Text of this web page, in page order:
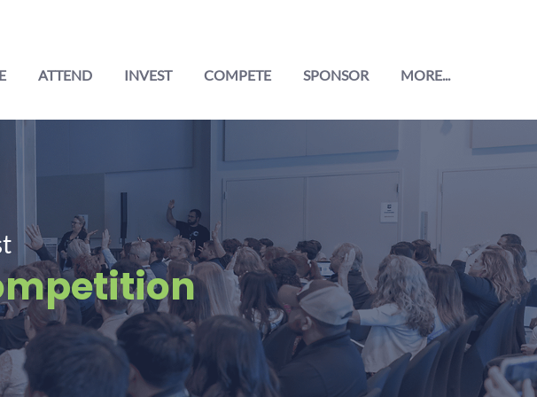
ATTEND INVEST COMPETE SPONSOR MORE...